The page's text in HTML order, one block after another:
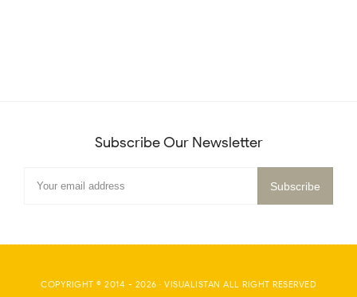
Subscribe Our Newsletter
COPYRIGHT © 2014 - 2026 · VISUALISTAN ALL RIGHT RESERVED